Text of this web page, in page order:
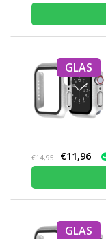
GLAS
€14,95 €11,96
GLAS